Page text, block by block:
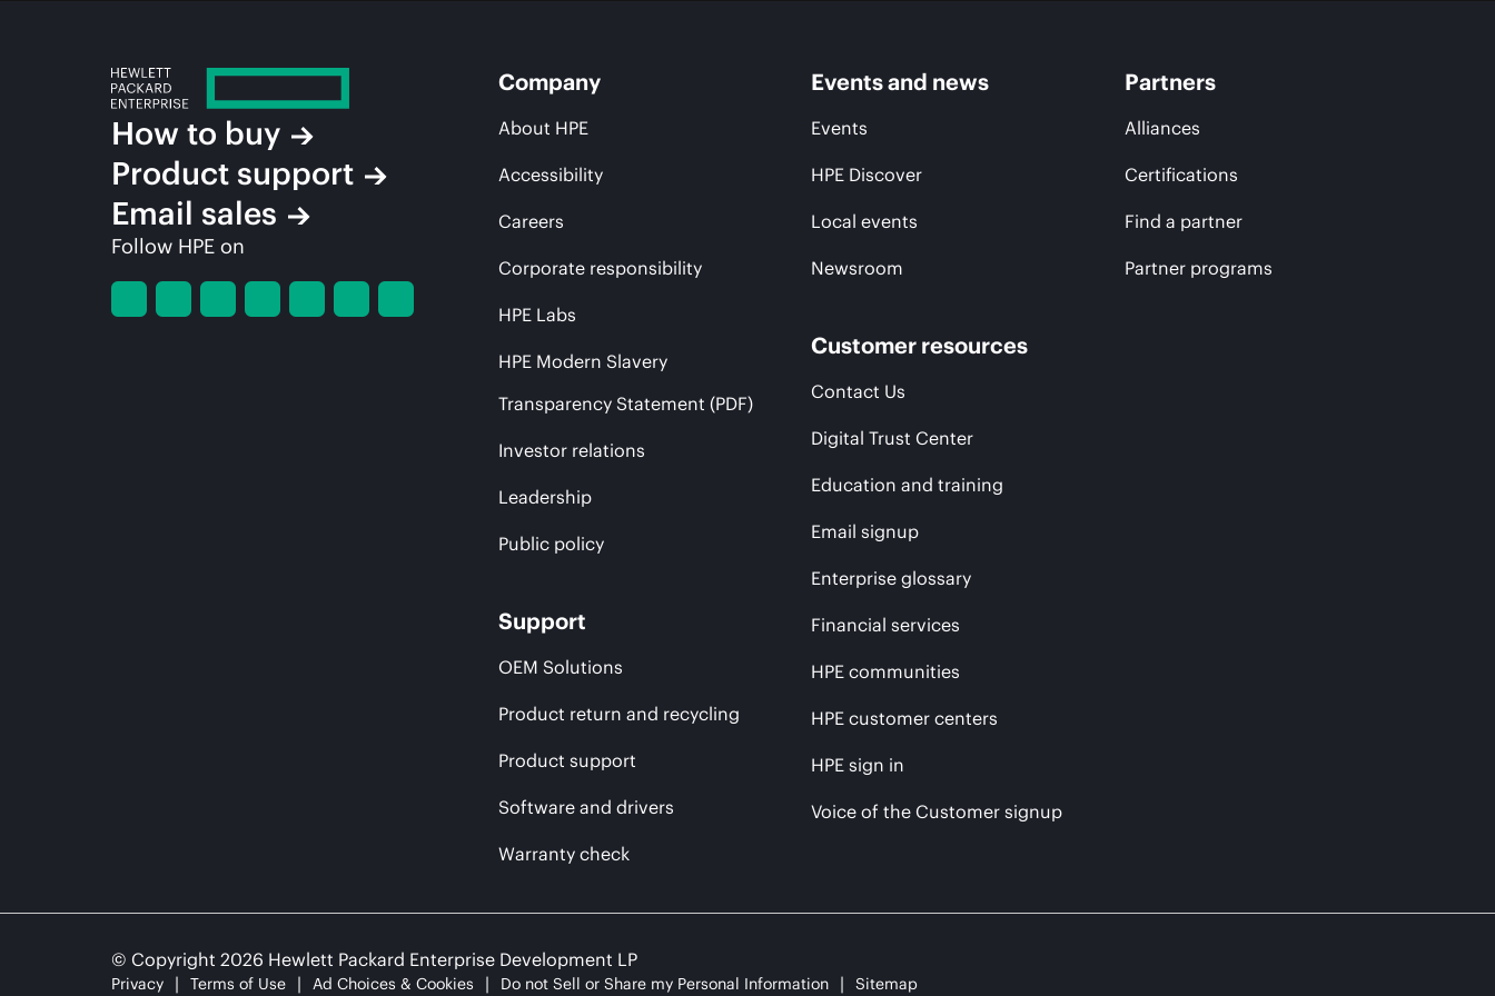
How to buy
Product support
Email sales
Follow HPE on
Company
About HPE
Accessibility
Careers
Corporate responsibility
HPE Labs
HPE Modern Slavery
Transparency Statement (PDF)
Investor relations
Leadership
Public policy
Support
OEM Solutions
Product return and recycling
Product support
Software and drivers
Warranty check
Events and news
Events
HPE Discover
Local events
Newsroom
Customer resources
Contact Us
Digital Trust Center
Education and training
Email signup
Enterprise glossary
Financial services
HPE communities
HPE customer centers
HPE sign in
Voice of the Customer signup
Partners
Alliances
Certifications
Find a partner
Partner programs
© Copyright 2026 Hewlett Packard Enterprise Development LP
Privacy Terms of Use Ad Choices & Cookies Do not Sell or Share my Personal Information Sitemap